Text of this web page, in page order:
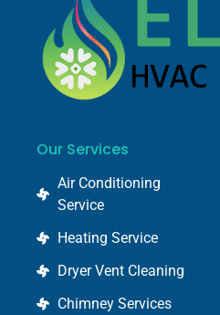
Our Services
Air Conditioning
Service
Heating Service
Dryer Vent Cleaning
Chimney Services